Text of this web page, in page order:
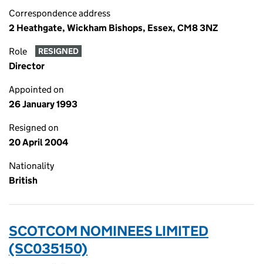
Correspondence address
2 Heathgate, Wickham Bishops, Essex, CM8 3NZ
Role RESIGNED
Director
Appointed on
26 January 1993
Resigned on
20 April 2004
Nationality
British
SCOTCOM NOMINEES LIMITED
(SC035150)